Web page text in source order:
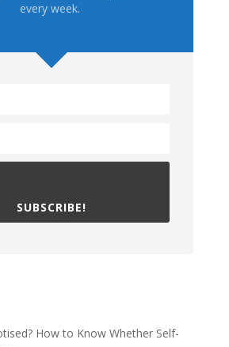
every week.
SUBSCRIBE!
How to Know Whether Self-